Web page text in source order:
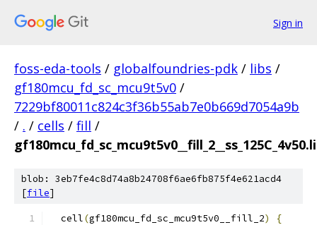
Sign in
foss-eda-tools / globalfoundries-pdk / libs /
gf180mcu_fd_sc_mcu9t5v0 /
7229bf80011c824c3f36b55ab7e0b669d7054a9b
/ . / cells / fill /
blob: 3eb7fe4c8d74a8b24708f6ae6fb875f4e621acd4
[file]
  cell
(gf180mcu_fd_sc_mcu9t5v0__fill_2)
{